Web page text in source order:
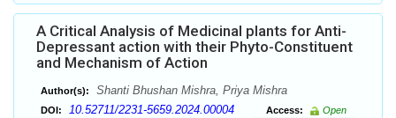
A Critical Analysis of Medicinal plants for Anti-
Depressant action with their Phyto-Constituent
and Mechanism of Action
Author(s): Shanti Bhushan Mishra, Priya Mishra
DOI: 10.52711/2231-5659.2024.00004 Access:
Open